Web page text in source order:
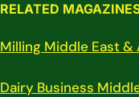
RELATED
Milling Middle East &
Dairy Business